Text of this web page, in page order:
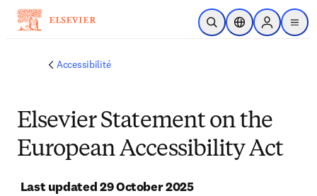
Passer au contenu principal
Ouvrir la recherche
Sélecteur de
Sign in to
menu
Accessibilité
Elsevier Statement on the
European Accessibility Act
Last updated 29 October 2025